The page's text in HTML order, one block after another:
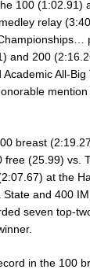
100 (1:02.91)
relay
and 200
All-
mention
breast
free (25.99) vs.
at the
and 400
seven top-
in the 100